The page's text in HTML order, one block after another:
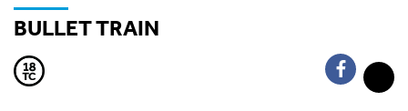
BULLET TRAIN